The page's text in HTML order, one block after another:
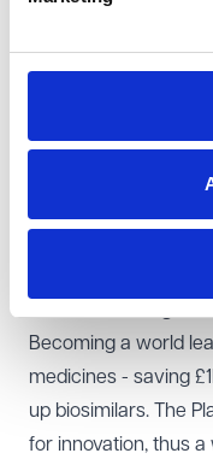
Having more
where there has
The MHRA building
as a Medical Device
quickest place to
MHRA being a
Becoming a world
medicines - saving
up biosimilars. The
for innovation, thus a